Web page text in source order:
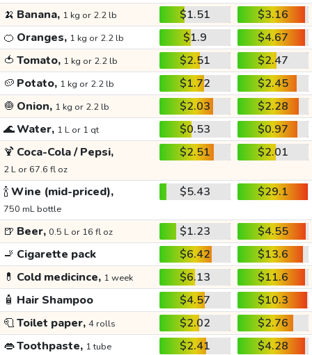
🍌 Banana, 1 kg or 2.2 lb $1.51
$3.16
🍊 Oranges, 1 kg or 2.2 lb $1.9
$4.67
🍅 Tomato, 1 kg or 2.2 lb $2.51
$2.47
🥔 Potato, 1 kg or 2.2 lb $1.72
$2.45
🧅 Onion, 1 kg or 2.2 lb $2.03
$2.28
🌊Water, 1 L or 1 qt $0.53
$0.97
🍹 Coca-Cola / Pepsi,
2 L or 67.6 fl oz
$2.51 $2.01
🍾Wine (mid-priced),
750 mL bottle
$5.43 $29.1
🍺 Beer, 0.5 L or 16 fl oz $1.23
$4.55
🚬 Cigarette pack $6.42
$13.6
💊 Cold medicince, 1 week $6.13
$11.6
🧴 Hair Shampoo $4.57
$10.3
🧻Toilet paper, 4 rolls $2.02
$2.76
👄Toothpaste, 1 tube $2.41
$4.28